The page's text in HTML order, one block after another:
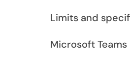
Limits and
Microsoft